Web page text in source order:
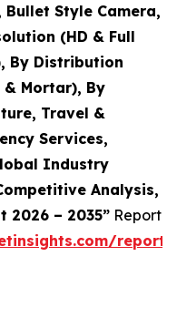
Bullet Style Camera,
(HD & Full
By Distribution
& Mortar), By
Travel &
Services,
Industry
Analysis,
2026 – 2035” Report